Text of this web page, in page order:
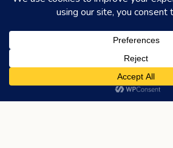
HONEYCOMBERS. ALL
HOME ABOUT US ADVERTISING